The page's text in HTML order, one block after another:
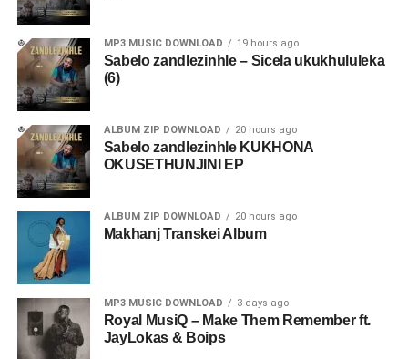
MP3 MUSIC DOWNLOAD 19 hours ago
Sabelo zandlezinhle – Sicela ukukhululeka
(6)
ALBUM ZIP DOWNLOAD 20 hours ago
Sabelo zandlezinhle KUKHONA
OKUSETHUNJINI EP
ALBUM ZIP DOWNLOAD 20 hours ago
Makhanj Transkei Album
MP3 MUSIC DOWNLOAD 3 days ago
Royal MusiQ – Make Them Remember ft.
JayLokas & Boips